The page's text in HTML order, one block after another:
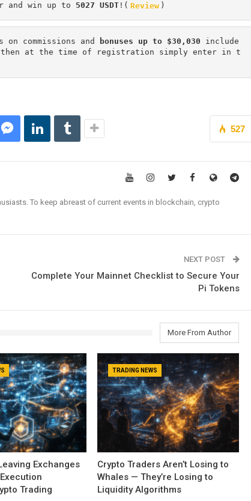
and win up to 5027 USDT !( Review )
commissions and bonuses up to $30,030 include
at the time of registration simply enter in t
527
To keep abreast of current events in blockchain, crypto
NEXT POST
Complete Your Mainnet Checklist to Secure Your
Pi Tokens
More From Author
Exchanges
Trading
TRADING NEWS
Crypto Traders Aren’t Losing to
Whales — They’re Losing to
Liquidity Algorithms